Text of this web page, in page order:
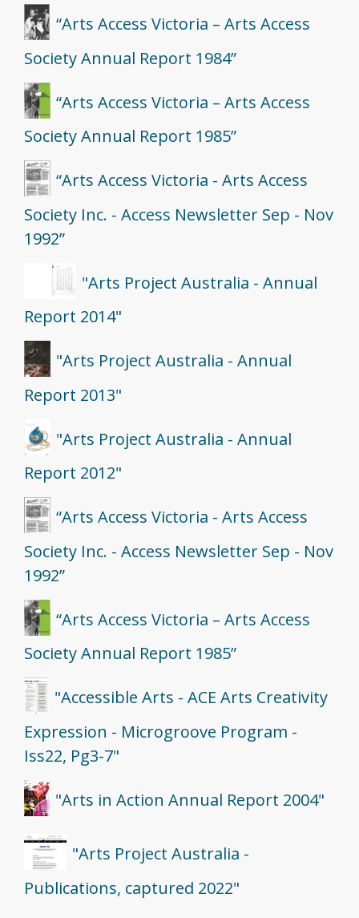
“Arts Access Victoria – Arts Access
Society Annual Report 1984”
“Arts Access Victoria – Arts Access
Society Annual Report 1985”
“Arts Access Victoria - Arts Access
Society Inc. - Access Newsletter Sep - Nov
1992”
"Arts Project Australia - Annual
Report 2014"
"Arts Project Australia - Annual
Report 2013"
"Arts Project Australia - Annual
Report 2012"
“Arts Access Victoria - Arts Access
Society Inc. - Access Newsletter Sep - Nov
1992”
“Arts Access Victoria – Arts Access
Society Annual Report 1985”
"Accessible Arts - ACE Arts Creativity
Expression - Microgroove Program -
Iss22, Pg3-7"
"Arts in Action Annual Report 2004"
"Arts Project Australia -
Publications, captured 2022"